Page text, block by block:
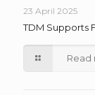
23 April 2025
TDM Supports
Read